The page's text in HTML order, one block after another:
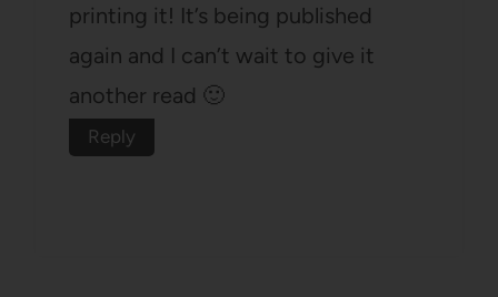
printing it! It’s being published
again and I can’t wait to give it
another read 🙂
Reply